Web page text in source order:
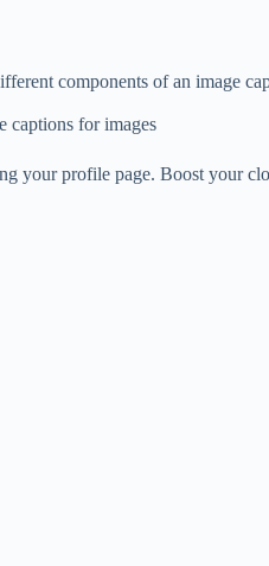
components of an image
captions for images
your profile page. Boost your